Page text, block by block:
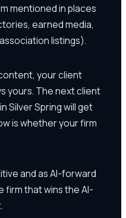
mentioned in places
earned media,
listings).
your client
yours. The next client
Silver Spring will get
is whether your firm
and as AI-forward
firm that wins the AI-